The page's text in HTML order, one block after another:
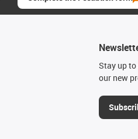
Stay up
our new